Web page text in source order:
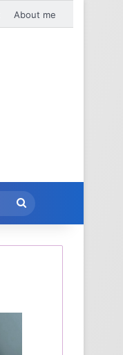
About me
Search
for